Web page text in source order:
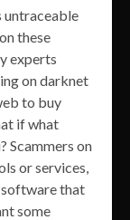
untraceable
these
experts
on darknet
to buy
if what
Scammers on
or services,
that
some